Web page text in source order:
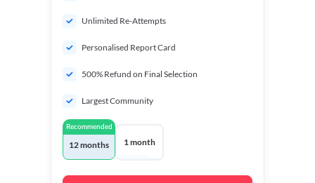
Unlimited Re-Attempts
Personalised Report Card
500% Refund on Final Selection
Largest Community
Recommended
12 months 1 month